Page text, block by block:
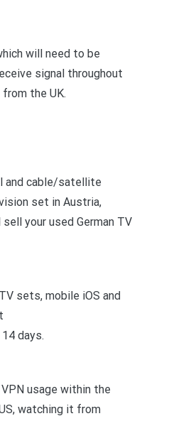
will need to be
signal throughout
the UK.
and cable/satellite
set in Austria,
your used German TV
sets, mobile iOS and
days.
usage within the
watching it from